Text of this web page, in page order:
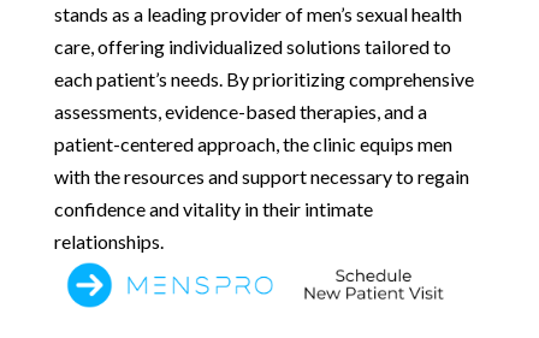
stands as a leading provider of men’s sexual health
care, offering individualized solutions tailored to
each patient’s needs. By prioritizing comprehensive
assessments, evidence-based therapies, and a
patient-centered approach, the clinic equips men
with the resources and support necessary to regain
confidence and vitality in their intimate
relationships.